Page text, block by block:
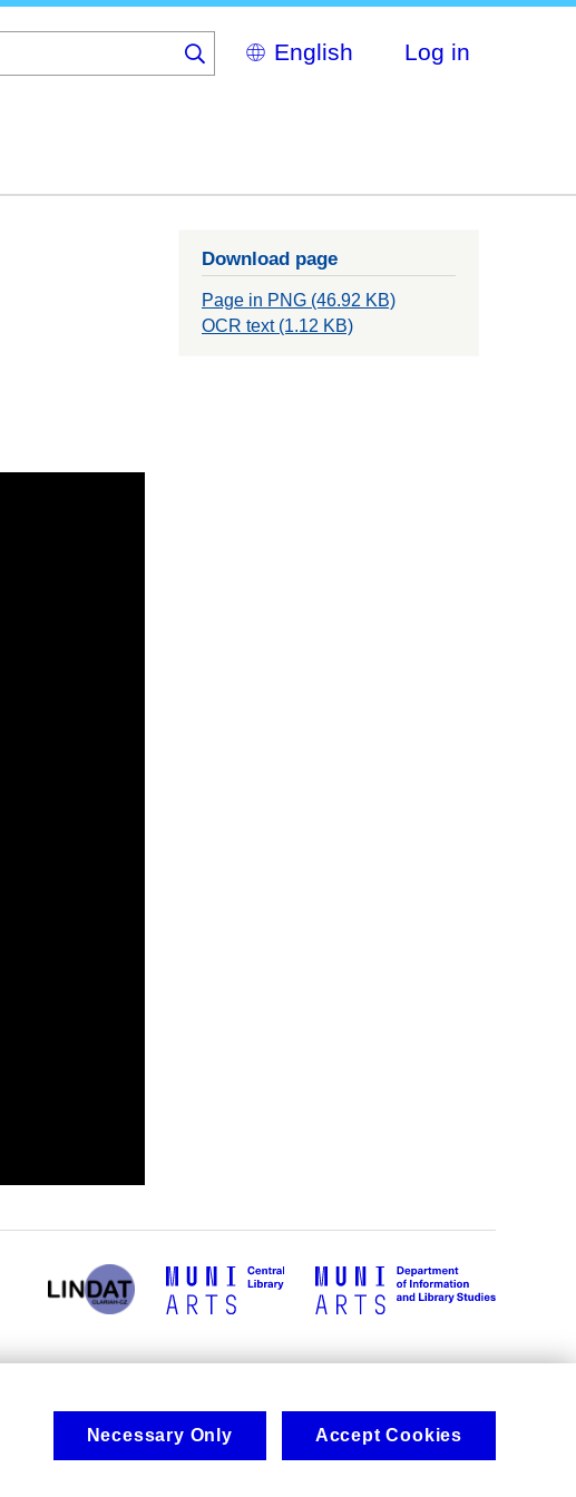
Select
your
Log in
Download page
Page in PNG (46.92 KB)
OCR text (1.12 KB)
Necessary Only Accept Cookies